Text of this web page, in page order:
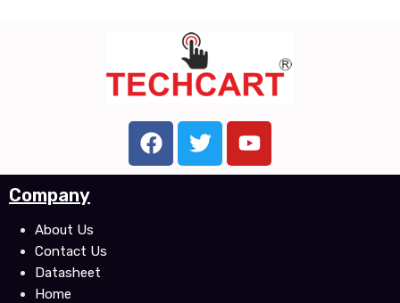
F
a
c
T
w
i
Y
o
u
Company
About Us
Contact Us
Datasheet
Home